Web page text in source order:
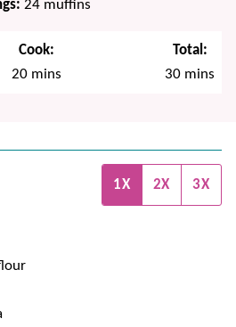
24 muffins
Cook:
20minutes
mins
Total:
30minutes
mins
1X 2X 3X